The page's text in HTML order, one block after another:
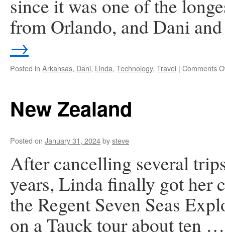
since it was one of the
from Orlando, and Dani
→
Posted in Arkansas, Dani, Linda, Technology, Travel | Comments
New Zealand
Posted on January 31, 2024bysteve
After cancelling several
years, Linda finally got her
the Regent Seven Seas
on a Tauck tour about ten